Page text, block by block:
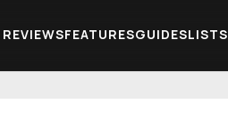
REVIEWSFEATURESGUIDESLISTS